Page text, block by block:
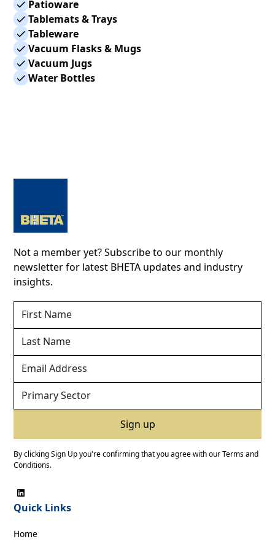
Patioware
Tablemats & Trays
Tableware
Vacuum Flasks & Mugs
Vacuum Jugs
Water Bottles
Not a member yet? Subscribe to our monthly
newsletter for latest BHETA updates and industry
insights.
By clicking Sign Up you're confirming that you agree with ourTerms and
Conditions.
Quick Links
Home